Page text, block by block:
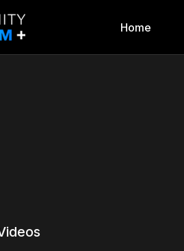
Home